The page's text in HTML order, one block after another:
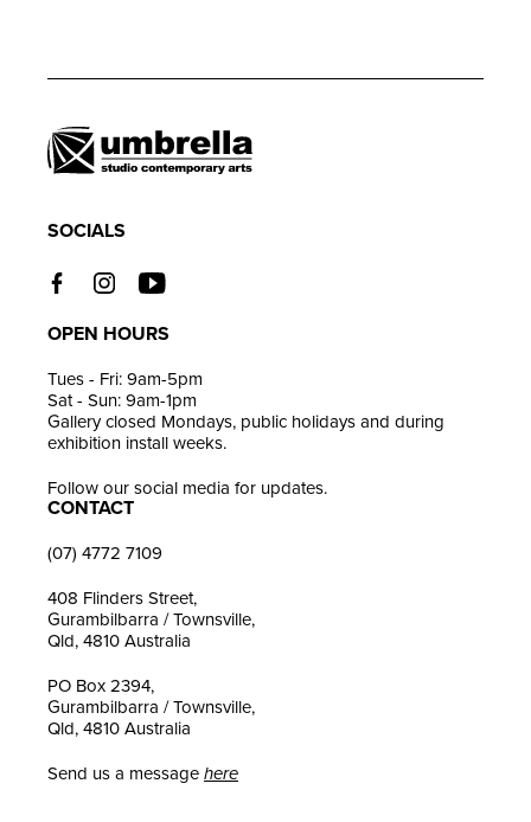
to
cart
SOCIALS
OPEN HOURS
Tues - Fri: 9am-5pm
Sat - Sun: 9am-1pm
Gallery closed Mondays, public holidays and during
exhibition install weeks.
Follow our social media for updates.
CONTACT
(07) 4772 7109
408 Flinders Street,
Gurambilbarra / Townsville,
Qld, 4810 Australia
PO Box 2394,
Gurambilbarra / Townsville,
Qld, 4810 Australia
Send us a message here